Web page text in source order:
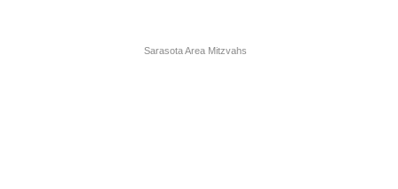
Sarasota Area Mitzvahs